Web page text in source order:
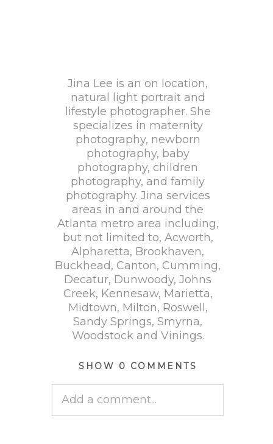
Jina Lee is an on location,
natural light portrait and
lifestyle photographer. She
specializes in maternity
photography, newborn
photography, baby
photography, children
photography, and family
photography. Jina services
areas in and around the
Atlanta metro area including,
but not limited to, Acworth,
Alpharetta, Brookhaven,
Buckhead, Canton, Cumming,
Decatur, Dunwoody, Johns
Creek, Kennesaw, Marietta,
Midtown, Milton, Roswell,
Sandy Springs, Smyrna,
Woodstock and Vinings.
SHOW 0 COMMENTS
Add a comment...